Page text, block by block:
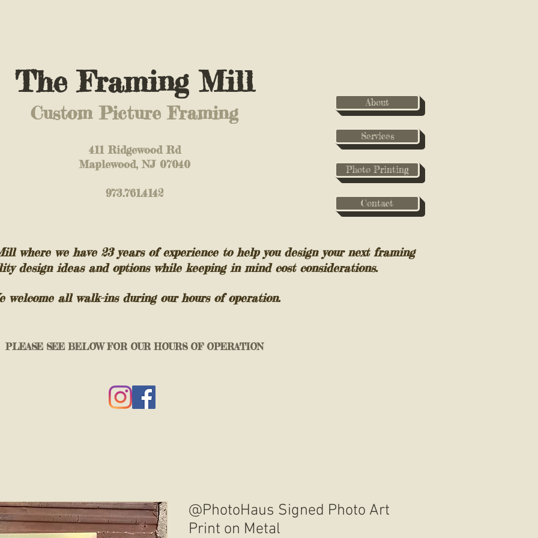
About
The Framing Mill
Custom Picture Framing
411 Ridgewood Rd
Maplewood, NJ 07040
973.761.4142
where we have 23 years of experience to help you design your next framing
design ideas and options while keeping in mind cost considerations.
welcome all walk-ins during our hours of operation.
PLEASE SEE BELOW FOR OUR HOURS OF OPERATION
Services
Photo Printing
Contact
@PhotoHaus Signed Photo Art
Print on Metal